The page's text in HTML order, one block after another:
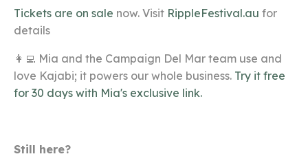
Tickets are on sale now. Visit RippleFestival.au for
details
👩‍💻 Mia and the Campaign Del Mar team use and
love Kajabi; it powers our whole business. Try it free
for 30 days with Mia's exclusive link.
Still here?